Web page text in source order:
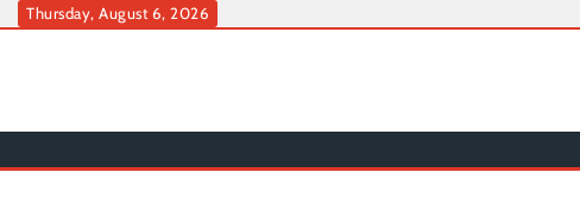
SkipThursday, August 6, 2026